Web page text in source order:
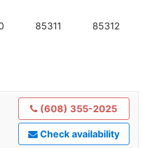
85311
85312
(608) 355-2025
Check availability